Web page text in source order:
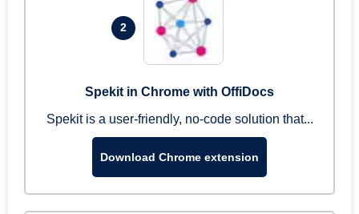
2
Spekit in Chrome with OffiDocs
Spekit is a user-friendly, no-code solution that...
Download Chrome extension